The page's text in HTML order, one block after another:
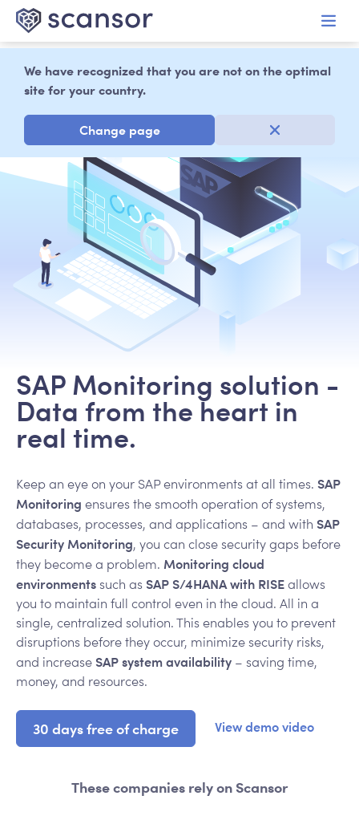
content
We have recognized that you are not on the optimal
site for your country.
Change page
SAP Monitoring solution -
Data from the heart in
real time.
Keep an eye on your SAP environments at all times. SAP
Monitoring ensures the smooth operation of systems,
databases, processes, and applications – and with SAP
Security Monitoring, you can close security gaps before
they become a problem. Monitoring cloud
environmentssuch asSAP S/4HANA with RISEallows
you to maintain full control even in the cloud. All in a
single, centralized solution. This enables you to prevent
disruptions before they occur, minimize security risks,
and increaseSAP system availability – saving time,
money, and resources.
30 days free of charge View demo video
These companies rely on Scansor